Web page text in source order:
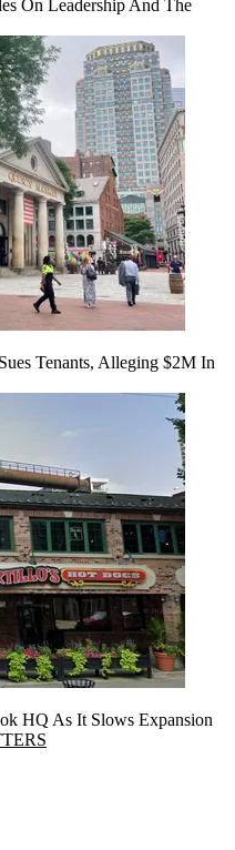
On Leadership And The
Tenants, Alleging $2M In
HQ As It Slows Expansion